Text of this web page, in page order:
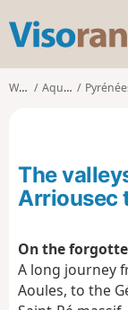
Walks Aquitaine Pyrénées-
The
Arriousec
On the
A long journey
Aoules, to the